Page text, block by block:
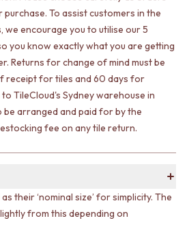
To assist customers in the
we encourage you to utilise our 5
you know exactly what you are getting
Returns for change of mind must be
receipt for tiles and 60 days for
TileCloud's Sydney warehouse in
be arranged and paid for by the
fee on any tile return.
their ‘nominal size’ for simplicity. The
from this depending on